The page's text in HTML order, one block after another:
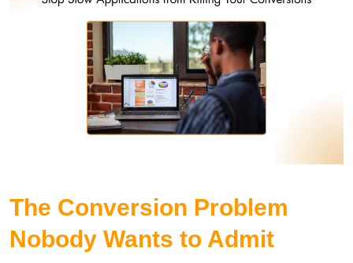
The Conversion Problem
Nobody Wants to Admit